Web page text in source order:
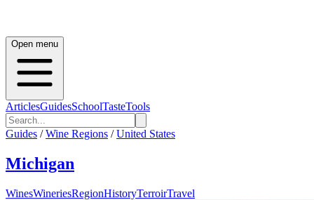
Open menu
ArticlesGuidesSchoolTasteTools
Guides / Wine Regions / United States
Michigan
WinesWineriesRegionHistoryTerroirTravel